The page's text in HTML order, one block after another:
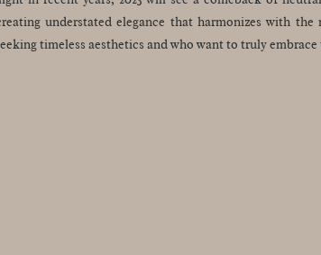
understated elegance that harmonizes with the
timeless aesthetics and who want to truly